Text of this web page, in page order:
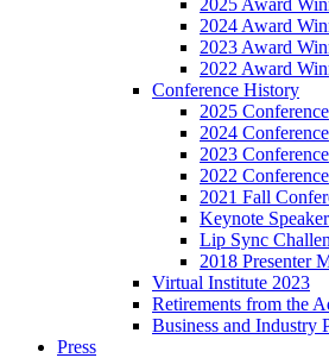
2025 Award
2024 Award
2023 Award
2022 Award
Conference History
2025 Conference
2024 Conference
2023 Conference
2022 Conference
2021 Fall
Keynote
Lip Sync
2018 Presenter
Virtual Institute 2023
Retirements from the
Business and Industry
Press